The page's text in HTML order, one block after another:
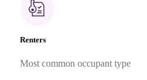
Renters
Most common occupant type